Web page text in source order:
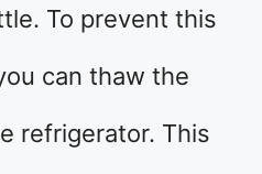
To prevent this
can thaw the
refrigerator. This